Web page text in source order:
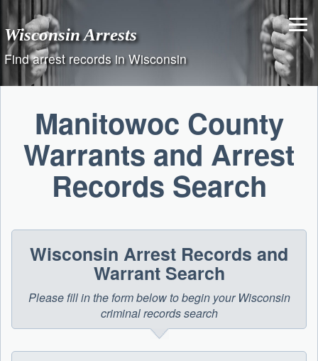
content
Wisconsin Arrests
Find arrest records in Wisconsin
Manitowoc County
Warrants and Arrest
Records Search
Wisconsin Arrest Records and
Warrant Search
Please fill in the form below to begin your Wisconsin
criminal records search